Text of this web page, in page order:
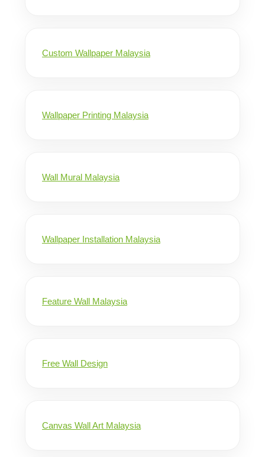
Custom Wallpaper Malaysia
Wallpaper Printing Malaysia
Wall Mural Malaysia
Wallpaper Installation Malaysia
Feature Wall Malaysia
Free Wall Design
Canvas Wall Art Malaysia